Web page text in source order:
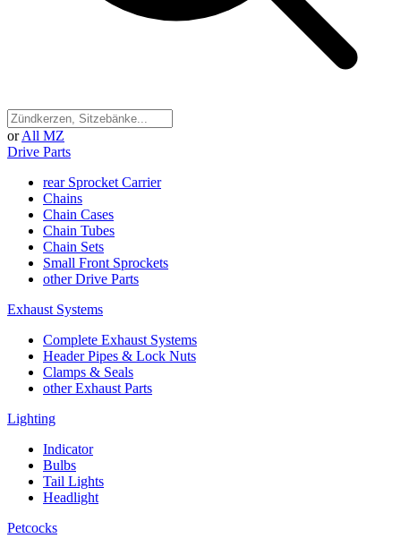
or All MZ
Drive Parts
rear Sprocket Carrier
Chains
Chain Cases
Chain Tubes
Chain Sets
Small Front Sprockets
other Drive Parts
Exhaust Systems
Complete Exhaust Systems
Header Pipes & Lock Nuts
Clamps & Seals
other Exhaust Parts
Lighting
Indicator
Bulbs
Tail Lights
Headlight
Petcocks